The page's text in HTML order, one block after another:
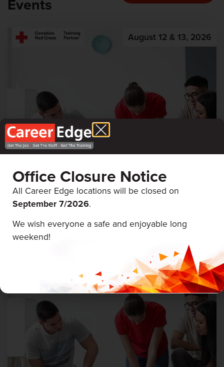
Events
August 12 & 13, 2026
First Aid & CPR
Career Edge Picton
August 19 & 20, 2026
Office Closure Notice
All Career Edge locations will be closed on
September 7/2026.
We wish everyone a safe and enjoyable long
weekend!